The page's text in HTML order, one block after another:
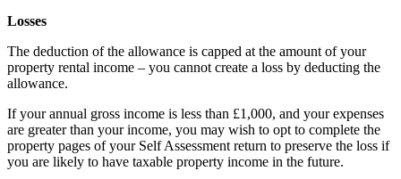
Losses
The deduction of the allowance is capped at the amount of your
property rental income – you cannot create a loss by deducting the
allowance.
If your annual gross income is less than £1,000, and your expenses
are greater than your income, you may wish to opt to complete the
property pages of your Self Assessment return to preserve the loss if
you are likely to have taxable property income in the future.